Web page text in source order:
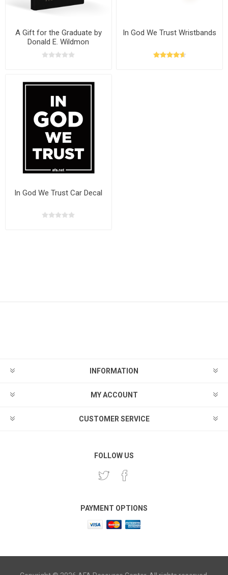
A Gift for the Graduate by
Donald E. Wildmon
In God We Trust Wristbands
In God We Trust Car Decal
INFORMATION
MY ACCOUNT
CUSTOMER SERVICE
FOLLOW US
PAYMENT OPTIONS